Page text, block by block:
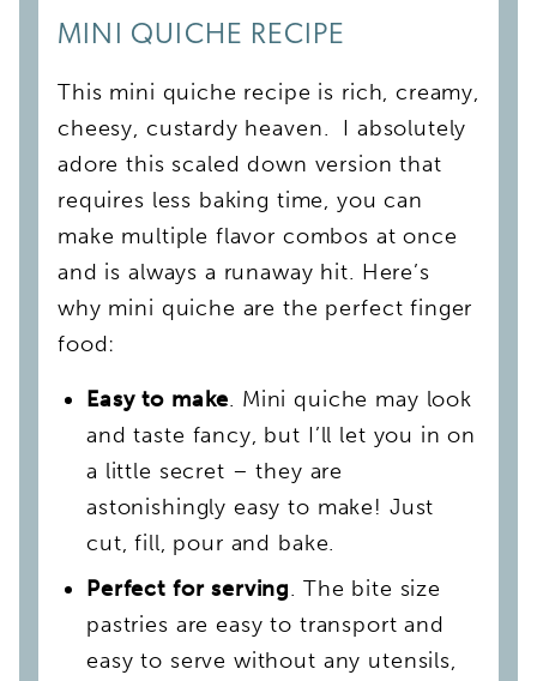
MINI QUICHE RECIPE
This mini quiche recipe is rich, creamy,
cheesy, custardy heaven. I absolutely
adore this scaled down version that
requires less baking time, you can
make multiple flavor combos at once
and is always a runaway hit. Here’s
why mini quiche are the perfect finger
food:
Easy to make. Mini quiche may look
and taste fancy, but I’ll let you in on
a little secret – they are
astonishingly easy to make! Just
cut, fill, pour and bake.
Perfect for serving. The bite size
pastries are easy to transport and
easy to serve without any utensils,